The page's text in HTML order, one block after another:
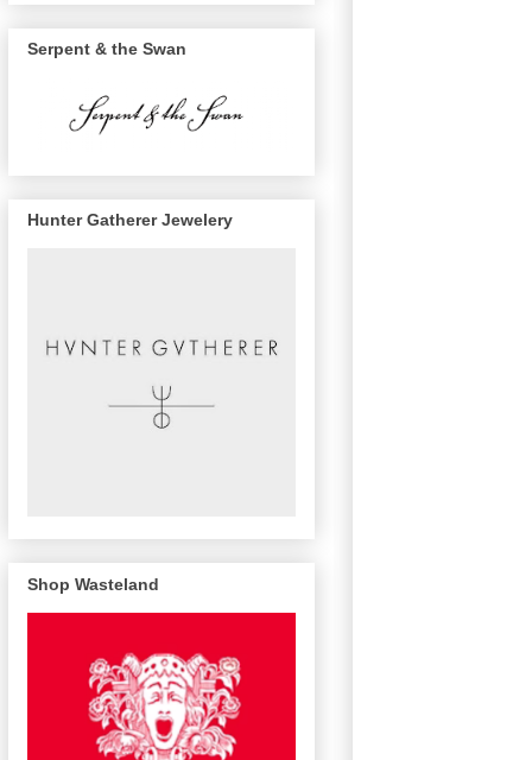
Serpent & the Swan
Hunter Gatherer Jewelery
Shop Wasteland